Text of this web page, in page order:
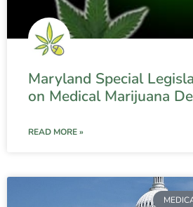
Maryland Special
on Medical Marijuana
READ MORE »